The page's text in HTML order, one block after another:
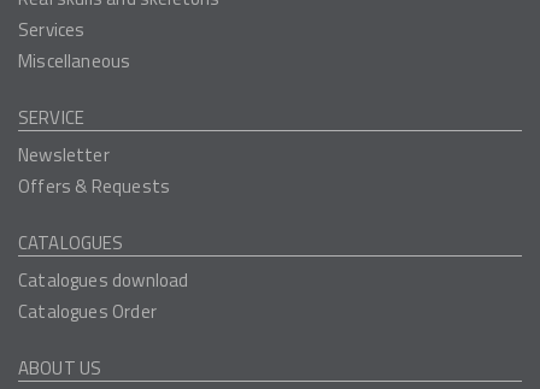
Services
Miscellaneous
SERVICE
Newsletter
Offers & Requests
CATALOGUES
Catalogues download
Catalogues Order
ABOUT US